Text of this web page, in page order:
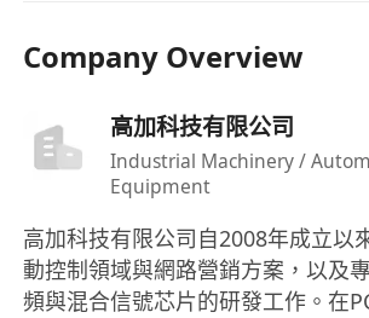
Company Overview
高加科技有限公司
Industrial Machinery /
Equipment
高加科技有限公司自2008年成立以
動控制領域與網路營銷方案，以及
頻與混合信號芯片的研發工作。在